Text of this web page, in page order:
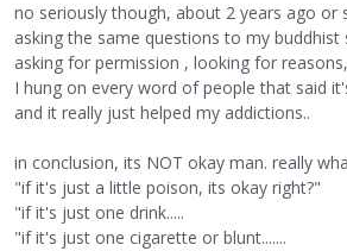
no seriously though, about 2 years ago or
asking the same questions to my buddhist
asking for permission , looking for
I hung on every word of people that said
and it really just helped my addictions..
in conclusion, its NOT okay man. really
"if it's just a little poison, its okay right?"
"if it's just one drink.....
"if it's just one cigarette or blunt.......